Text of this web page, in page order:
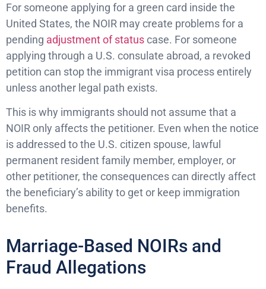
For someone applying for a green card inside the
United States, the NOIR may create problems for a
pending adjustment of statuscase. For someone
applying through a U.S. consulate abroad, a revoked
petition can stop the immigrant visa process entirely
unless another legal path exists.
This is why immigrants should not assume that a
NOIR only affects the petitioner. Even when the notice
is addressed to the U.S. citizen spouse, lawful
permanent resident family member, employer, or
other petitioner, the consequences can directly affect
the beneficiary’s ability to get or keep immigration
benefits.
Marriage-Based NOIRs and
Fraud Allegations